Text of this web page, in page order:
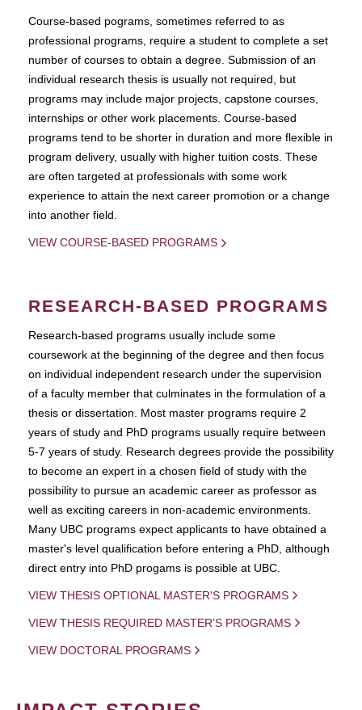
Course-based pograms, sometimes referred to as
professional programs, require a student to complete a set
number of courses to obtain a degree. Submission of an
individual research thesis is usually not required, but
programs may include major projects, capstone courses,
internships or other work placements. Course-based
programs tend to be shorter in duration and more flexible in
program delivery, usually with higher tuition costs. These
are often targeted at professionals with some work
experience to attain the next career promotion or a change
into another field.
VIEW COURSE-BASED PROGRAMS
RESEARCH-BASED PROGRAMS
Research-based programs usually include some
coursework at the beginning of the degree and then focus
on individual independent research under the supervision
of a faculty member that culminates in the formulation of a
thesis or dissertation. Most master programs require 2
years of study and PhD programs usually require between
5-7 years of study. Research degrees provide the possibility
to become an expert in a chosen field of study with the
possibility to pursue an academic career as professor as
well as exciting careers in non-academic environments.
Many UBC programs expect applicants to have obtained a
master's level qualification before entering a PhD, although
direct entry into PhD progams is possible at UBC.
VIEW THESIS OPTIONAL MASTER'S PROGRAMS
VIEW THESIS REQUIRED MASTER'S PROGRAMS
VIEW DOCTORAL PROGRAMS